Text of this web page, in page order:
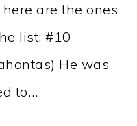
are the ones
list: #10
He was
to…